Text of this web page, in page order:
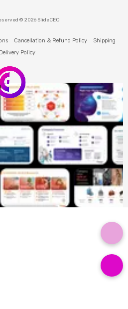
© 2026 SlideCEO
Cancellation & Refund Policy
Shipping
Policy